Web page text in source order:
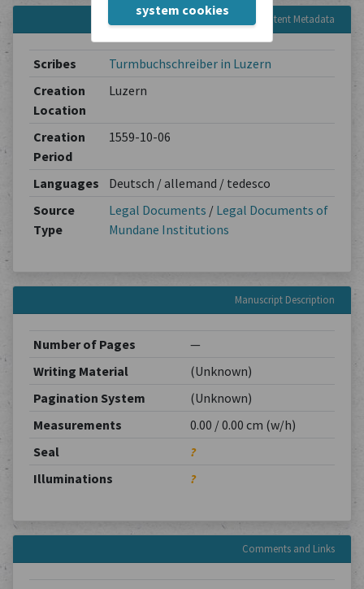
system cookies
Content Metadata
Scribes
Turmbuchschreiber in Luzern
Creation
Location
Luzern
Creation
Period
1559-10-06
Languages
Deutsch / allemand / tedesco
Source
Type
Legal Documents / Legal Documents of
Mundane Institutions
Manuscript Description
Number of Pages
—
Writing Material
(Unknown)
Pagination System
(Unknown)
Measurements
0.00 / 0.00 cm (w/h)
Seal
?
Illuminations
?
Comments and Links